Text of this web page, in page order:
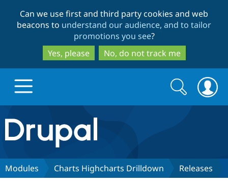
to
main
content
to
search
Can we use first and third party cookies and web
beacons to understand our audience, and to tailor
promotions you see?
Yes, please
No, do not track me
Drupal.org home
Discover Drupal
Search
form
Search
Modules Charts Highcharts Drilldown Releases